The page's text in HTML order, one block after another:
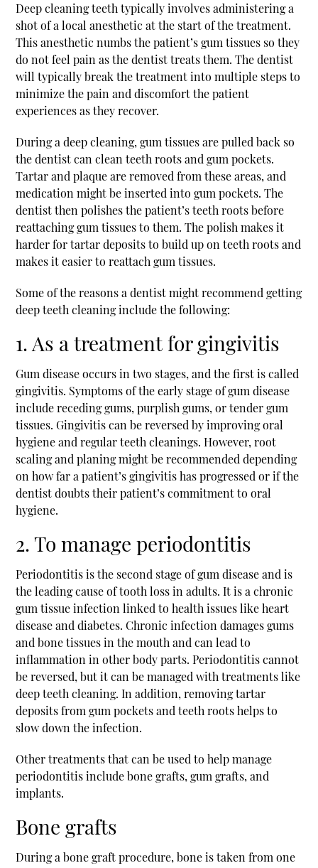
Deep cleaning teeth typically involves administering a
shot of a local anesthetic at the start of the treatment.
This anesthetic numbs the patient’s gum tissues so they
do not feel pain as the dentist treats them. The dentist
will typically break the treatment into multiple steps to
minimize the pain and discomfort the patient
experiences as they recover.
During a deep cleaning, gum tissues are pulled back so
the dentist can clean teeth roots and gum pockets.
Tartar and plaque are removed from these areas, and
medication might be inserted into gum pockets. The
dentist then polishes the patient’s teeth roots before
reattaching gum tissues to them. The polish makes it
harder for tartar deposits to build up on teeth roots and
makes it easier to reattach gum tissues.
Some of the reasons a dentist might recommend getting
deep teeth cleaning include the following:
1. As a treatment for gingivitis
Gum disease occurs in two stages, and the first is called
gingivitis. Symptoms of the early stage of gum disease
include receding gums, purplish gums, or tender gum
tissues. Gingivitis can be reversed by improving oral
hygiene and regular teeth cleanings. However, root
scaling and planing might be recommended depending
on how far a patient’s gingivitis has progressed or if the
dentist doubts their patient’s commitment to oral
hygiene.
2. To manage periodontitis
Periodontitis is the second stage of gum disease and is
the leading cause of tooth loss in adults. It is a chronic
gum tissue infection linked to health issues like heart
disease and diabetes. Chronic infection damages gums
and bone tissues in the mouth and can lead to
inflammation in other body parts. Periodontitis cannot
be reversed, but it can be managed with treatments like
deep teeth cleaning. In addition, removing tartar
deposits from gum pockets and teeth roots helps to
slow down the infection.
Other treatments that can be used to help manage
periodontitis include bone grafts, gum grafts, and
implants.
Bone grafts
During a bone graft procedure, bone is taken from one